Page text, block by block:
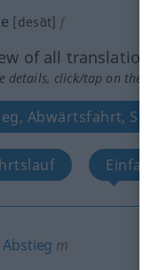
[desɑ̃t] f
of all translations
details, click/tap on the
Abwärtsfahrt,
Abstieg m